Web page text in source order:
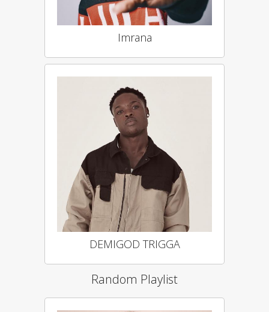
Imrana
DEMIGOD TRIGGA
Random Playlist